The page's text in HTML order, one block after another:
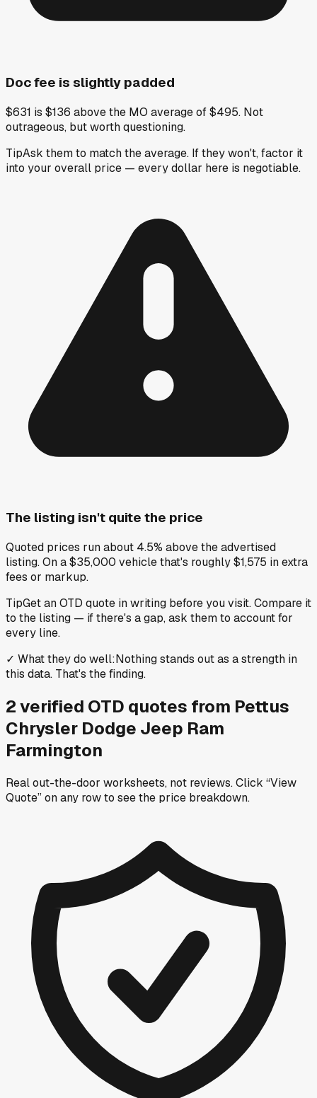
Doc fee is slightly padded
$631 is $136 above the MO average of $495. Not
outrageous, but worth questioning.
TipAsk them to match the average. If they won't, factor it
into your overall price — every dollar here is negotiable.
The listing isn't quite the price
Quoted prices run about 4.5% above the advertised
listing. On a $35,000 vehicle that's roughly $1,575 in extra
fees or markup.
TipGet an OTD quote in writing before you visit. Compare it
to the listing — if there's a gap, ask them to account for
every line.
✓ What they do well:Nothing stands out as a strength in
this data. That's the finding.
2verified OTD quotes from Pettus
Chrysler Dodge Jeep Ram
Farmington
Real out-the-door worksheets, not reviews.Click “View
Quote” on any rowto see the price breakdown.